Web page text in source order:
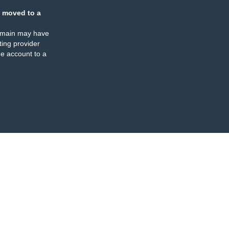
moved to a
may have
provider
account to a